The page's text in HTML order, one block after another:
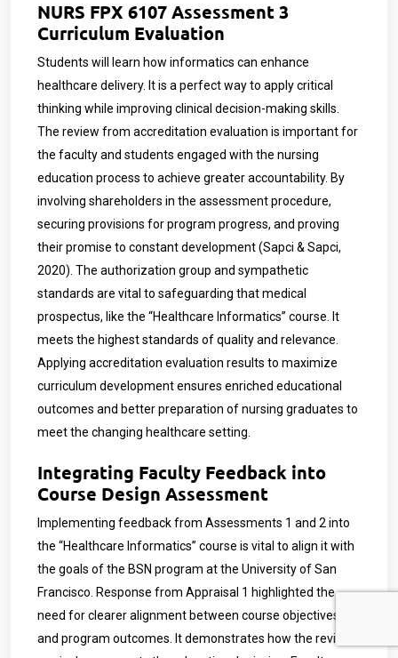
NURS FPX 6107 Assessment 3
Curriculum Evaluation
Students will learn how informatics can enhance
healthcare delivery. It is a perfect way to apply critical
thinking while improving clinical decision-making skills.
The review from accreditation evaluation is important for
the faculty and students engaged with the nursing
education process to achieve greater accountability. By
involving shareholders in the assessment procedure,
securing provisions for program progress, and proving
their promise to constant development (Sapci & Sapci,
2020). The authorization group and sympathetic
standards are vital to safeguarding that medical
prospectus, like the “Healthcare Informatics” course. It
meets the highest standards of quality and relevance.
Applying accreditation evaluation results to maximize
curriculum development ensures enriched educational
outcomes and better preparation of nursing graduates to
meet the changing healthcare setting.
Integrating Faculty Feedback into
Course Design Assessment
Implementing feedback from Assessments 1 and 2 into
the “Healthcare Informatics” course is vital to align it with
the goals of the BSN program at the University of San
Francisco. Response from Appraisal 1 highlighted the
need for clearer alignment between course objectives
and program outcomes. It demonstrates how the revised